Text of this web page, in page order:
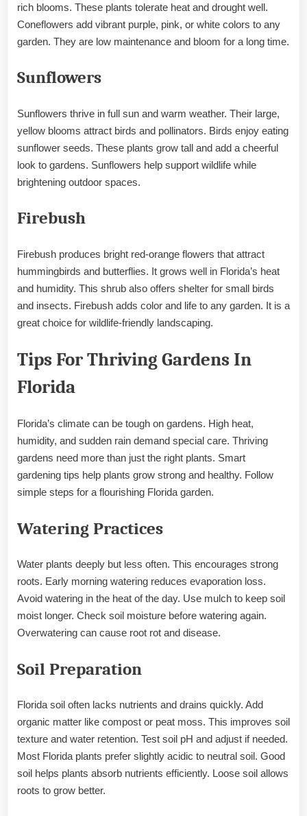
rich blooms. These plants tolerate heat and drought well.
Coneflowers add vibrant purple, pink, or white colors to any
garden. They are low maintenance and bloom for a long time.
Sunflowers
Sunflowers thrive in full sun and warm weather. Their large,
yellow blooms attract birds and pollinators. Birds enjoy eating
sunflower seeds. These plants grow tall and add a cheerful
look to gardens. Sunflowers help support wildlife while
brightening outdoor spaces.
Firebush
Firebush produces bright red-orange flowers that attract
hummingbirds and butterflies. It grows well in Florida’s heat
and humidity. This shrub also offers shelter for small birds
and insects. Firebush adds color and life to any garden. It is a
great choice for wildlife-friendly landscaping.
Tips For Thriving Gardens In
Florida
Florida’s climate can be tough on gardens. High heat,
humidity, and sudden rain demand special care. Thriving
gardens need more than just the right plants. Smart
gardening tips help plants grow strong and healthy. Follow
simple steps for a flourishing Florida garden.
Watering Practices
Water plants deeply but less often. This encourages strong
roots. Early morning watering reduces evaporation loss.
Avoid watering in the heat of the day. Use mulch to keep soil
moist longer. Check soil moisture before watering again.
Overwatering can cause root rot and disease.
Soil Preparation
Florida soil often lacks nutrients and drains quickly. Add
organic matter like compost or peat moss. This improves soil
texture and water retention. Test soil pH and adjust if needed.
Most Florida plants prefer slightly acidic to neutral soil. Good
soil helps plants absorb nutrients efficiently. Loose soil allows
roots to grow better.